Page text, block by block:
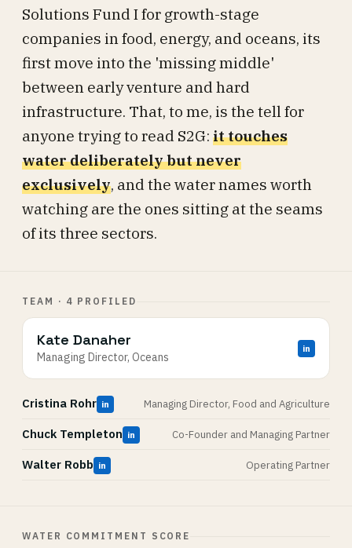
Solutions Fund I for growth-stage
companies in food, energy, and oceans, its
first move into the 'missing middle'
between early venture and hard
infrastructure. That, to me, is the tell for
anyone trying to read S2G: it touches
water deliberately but never
exclusively, and the water names worth
watching are the ones sitting at the seams
of its three sectors.
TEAM · 4 PROFILED
Kate Danaher
Managing Director, Oceans
in
Cristina Rohr in Managing Director, Food and Agriculture
Chuck Templeton in Co-Founder and Managing Partner
Walter Robb in Operating Partner
WATER COMMITMENT SCORE